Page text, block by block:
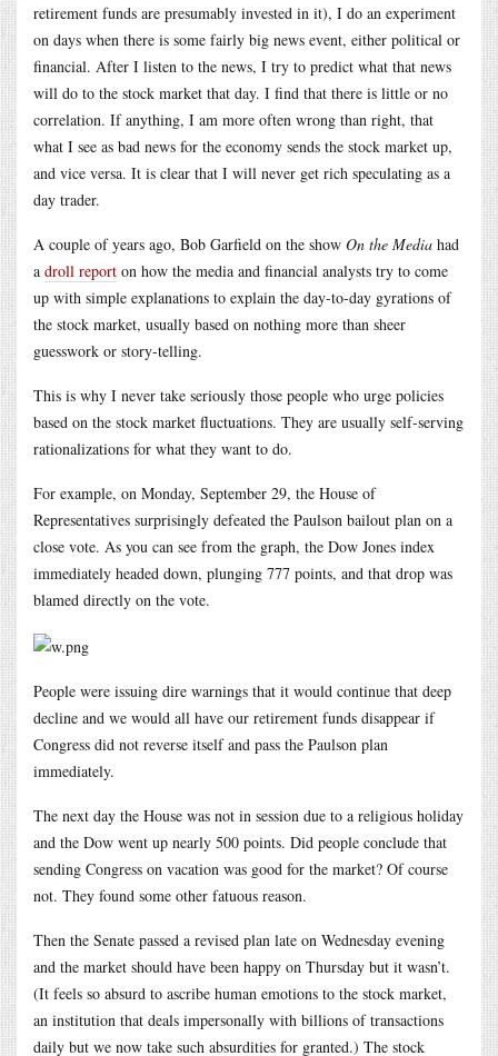
retirement funds are presumably invested in it), I do an experiment
on days when there is some fairly big news event, either political or
financial. After I listen to the news, I try to predict what that news
will do to the stock market that day. I find that there is little or no
correlation. If anything, I am more often wrong than right, that
what I see as bad news for the economy sends the stock market up,
and vice versa. It is clear that I will never get rich speculating as a
day trader.
A couple of years ago, Bob Garfield on the show On the Media had
a droll report on how the media and financial analysts try to come
up with simple explanations to explain the day-to-day gyrations of
the stock market, usually based on nothing more than sheer
guesswork or story-telling.
This is why I never take seriously those people who urge policies
based on the stock market fluctuations. They are usually self-serving
rationalizations for what they want to do.
For example, on Monday, September 29, the House of
Representatives surprisingly defeated the Paulson bailout plan on a
close vote. As you can see from the graph, the Dow Jones index
immediately headed down, plunging 777 points, and that drop was
blamed directly on the vote.
People were issuing dire warnings that it would continue that deep
decline and we would all have our retirement funds disappear if
Congress did not reverse itself and pass the Paulson plan
immediately.
The next day the House was not in session due to a religious holiday
and the Dow went up nearly 500 points. Did people conclude that
sending Congress on vacation was good for the market? Of course
not. They found some other fatuous reason.
Then the Senate passed a revised plan late on Wednesday evening
and the market should have been happy on Thursday but it wasn’t.
(It feels so absurd to ascribe human emotions to the stock market,
an institution that deals impersonally with billions of transactions
daily but we now take such absurdities for granted.) The stock